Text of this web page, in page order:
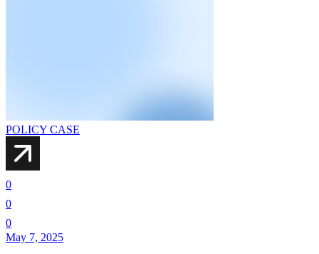
POLICY CASE
0
0
0
May 7, 2025